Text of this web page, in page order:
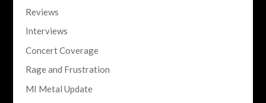
Reviews
Interviews
Concert Coverage
Rage and Frustration
MI Metal Update